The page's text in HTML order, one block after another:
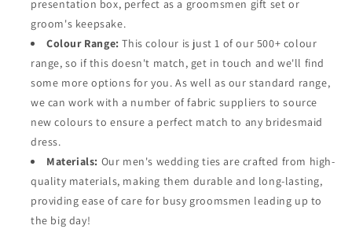
presentation box, perfect as a groomsmen gift set or
groom's keepsake.
Colour Range: This colour is just 1 of our 500+ colour
range, so if this doesn't match, get in touch and we'll find
some more options for you. As well as our standard range,
we can work with a number of fabric suppliers to source
new colours to ensure a perfect match to any bridesmaid
dress.
Materials: Our men's wedding ties are crafted from high-
quality materials, making them durable and long-lasting,
providing ease of care for busy groomsmen leading up to
the big day!